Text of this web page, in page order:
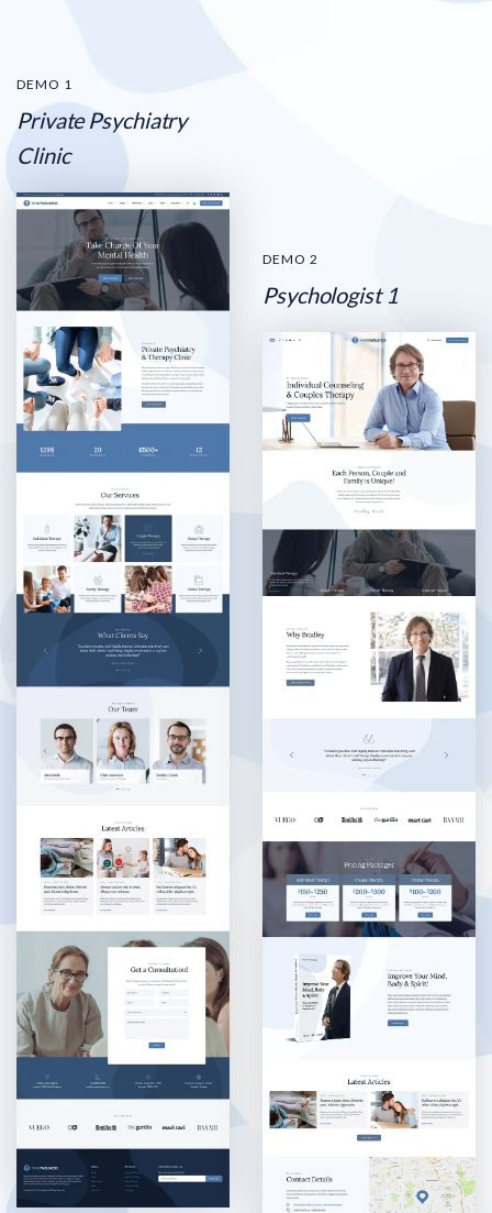
DEMO 1
Private Psychiatry
Clinic
DEMO 2
Psychologist 1